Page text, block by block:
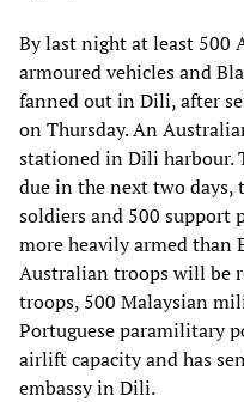
By last night at least 500
armoured vehicles and
fanned out in Dili, after
on Thursday. An
stationed in Dili harbour.
due in the next two days,
soldiers and 500 support
more heavily armed than
Australian troops will be
troops, 500 Malaysian
Portuguese paramilitary
airlift capacity and has
embassy in Dili.